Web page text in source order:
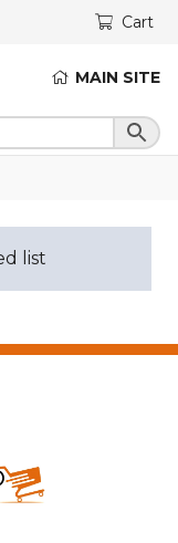
Cart
MAIN SITE
list